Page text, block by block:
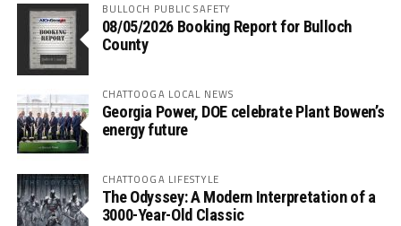
BULLOCH PUBLIC SAFETY
08/05/2026 Booking Report for Bulloch
County
CHATTOOGA LOCAL NEWS
Georgia Power, DOE celebrate Plant Bowen’s
energy future
CHATTOOGA LIFESTYLE
The Odyssey: A Modern Interpretation of a
3000-Year-Old Classic